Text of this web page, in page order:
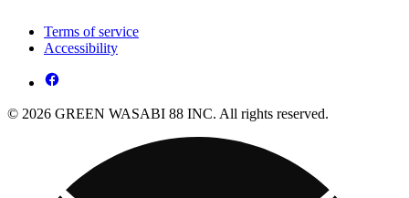
Terms of service
Accessibility
© 2026 GREEN WASABI 88 INC. All rights reserved.